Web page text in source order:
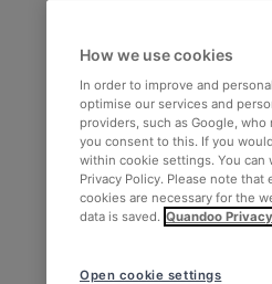
How we use cookies
In order to improve and
optimise our services and
providers, such as Google, who
you consent to this. If you
within cookie settings. You can
Privacy Policy. Please note
cookies are necessary for the
data is saved. Quandoo
Open cookie settings